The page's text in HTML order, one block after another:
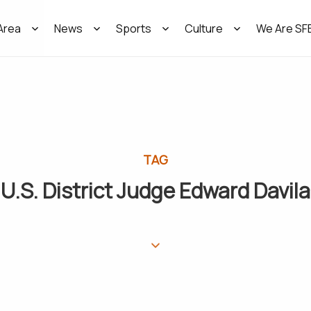
News Sports Culture We Are
TAG
U.S. District Judge Edward Davila